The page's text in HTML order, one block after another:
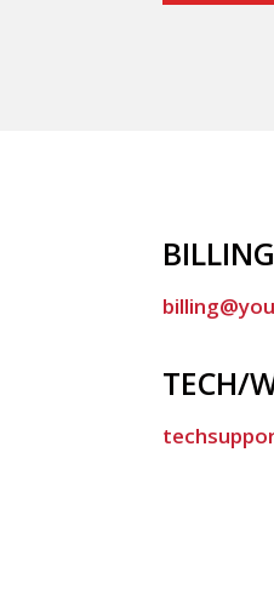
BILLING
TECH/